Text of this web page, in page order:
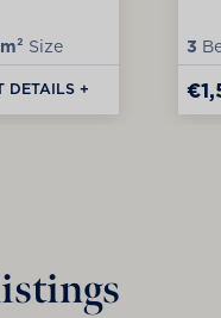
Size
DETAILS +
3